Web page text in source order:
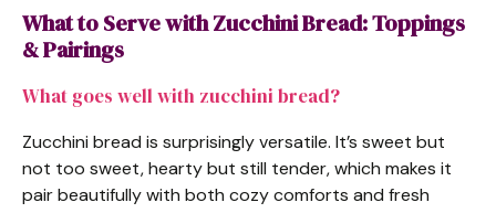
What to Serve with Zucchini Bread: Toppings
& Pairings
What goes well with zucchini bread?
Zucchini bread is surprisingly versatile. It’s sweet but
not too sweet, hearty but still tender, which makes it
pair beautifully with both cozy comforts and fresh